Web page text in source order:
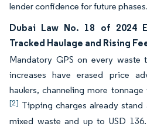
lender confidence for future phases.
Dubai Law No. 18 of 2024
Tracked Haulage and Rising
Mandatory GPS on every waste
increases have erased price
haulers, channeling more
[2] Tipping charges already
mixed waste and up to USD